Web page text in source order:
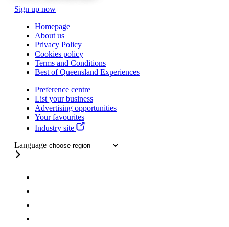
Sign up now
Homepage
About us
Privacy Policy
Cookies policy
Terms and Conditions
Best of Queensland Experiences
Preference centre
List your business
Advertising opportunities
Your favourites
Industry site
Language